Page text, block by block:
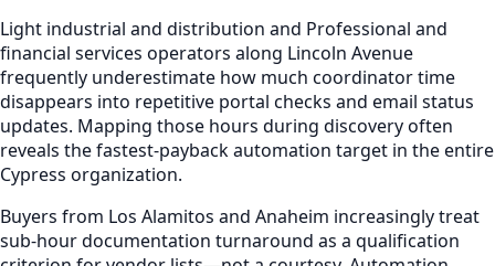
Light industrial and distribution and Professional and
financial services operators along Lincoln Avenue
frequently underestimate how much coordinator time
disappears into repetitive portal checks and email status
updates. Mapping those hours during discovery often
reveals the fastest-payback automation target in the entire
Cypress organization.
Buyers from Los Alamitos and Anaheim increasingly treat
sub-hour documentation turnaround as a qualification